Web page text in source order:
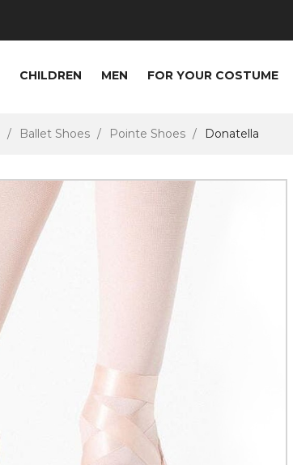
CHILDREN MEN FOR YOUR COSTUME
Ballet Shoes Pointe Shoes Donatella